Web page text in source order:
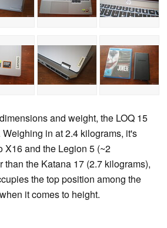
and weight, the LOQ 15
in at 2.4 kilograms, it's
X16 and the Legion 5 (~2
than the Katana 17 (2.7 kilograms),
the top position among the
it comes to height.